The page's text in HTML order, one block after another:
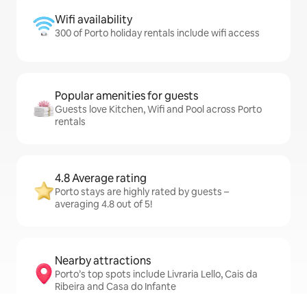
Wifi availability
300 of Porto holiday rentals include wifi access
Popular amenities for guests
Guests love Kitchen, Wifi and Pool across Porto
rentals
4.8 Average rating
Porto stays are highly rated by guests –
averaging 4.8 out of 5!
Nearby attractions
Porto’s top spots include Livraria Lello, Cais da
Ribeira and Casa do Infante